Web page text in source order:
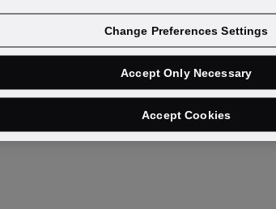
Change Preferences Settings
Accept Only Necessary
Accept Cookies